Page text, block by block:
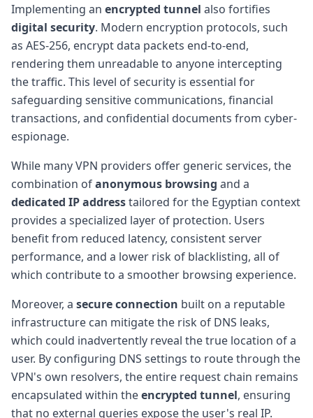
Implementing an encrypted tunnel also fortifies
digital security. Modern encryption protocols, such
as AES-256, encrypt data packets end-to-end,
rendering them unreadable to anyone intercepting
the traffic. This level of security is essential for
safeguarding sensitive communications, financial
transactions, and confidential documents from cyber-
espionage.
While many VPN providers offer generic services, the
combination ofanonymous browsing and a
dedicated IP addresstailored for the Egyptian context
provides a specialized layer of protection. Users
benefit from reduced latency, consistent server
performance, and a lower risk of blacklisting, all of
which contribute to a smoother browsing experience.
Moreover, a secure connection built on a reputable
infrastructure can mitigate the risk of DNS leaks,
which could inadvertently reveal the true location of a
user. By configuring DNS settings to route through the
VPN's own resolvers, the entire request chain remains
encapsulated within theencrypted tunnel, ensuring
that no external queries expose the user's real IP.